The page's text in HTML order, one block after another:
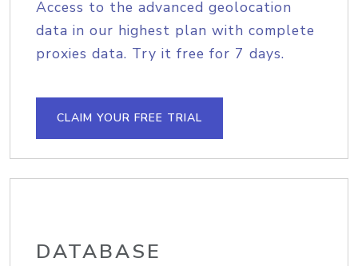
Access to the advanced geolocation
data in our highest plan with complete
proxies data. Try it free for 7 days.
CLAIM YOUR FREE TRIAL
DATABASE